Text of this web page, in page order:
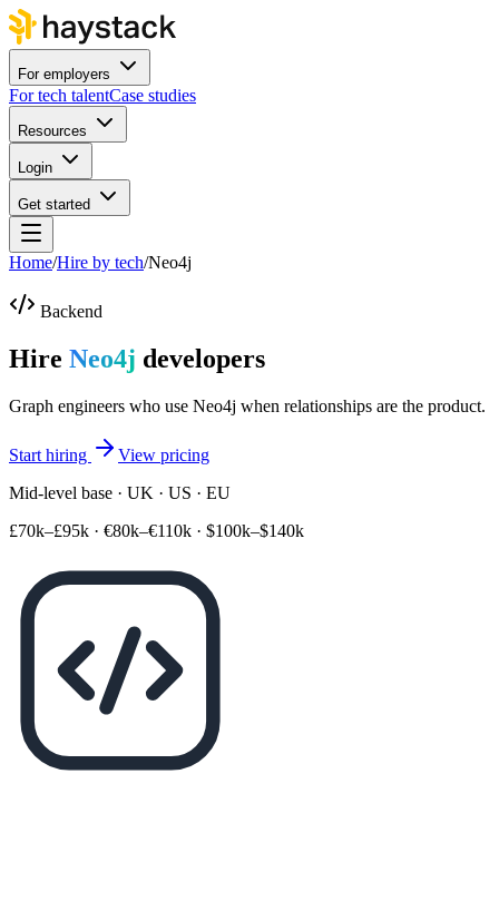
For employers
For tech talentCase studies
Resources
Login
Get started
Home/Hire by tech/Neo4j
Backend
Hire Neo4j developers
Graph engineers who use Neo4j when relationships are the product.
Start hiring
View pricing
Mid-level base · UK · US · EU
£70k–£95k · €80k–€110k · $100k–$140k